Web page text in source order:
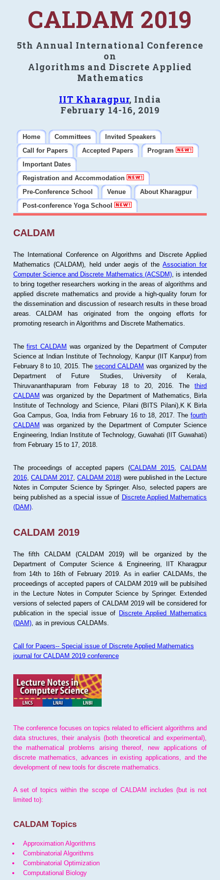
CALDAM 2019
5th Annual International Conference
on
Algorithms and Discrete Applied
Mathematics
IIT Kharagpur, India
February 14-16, 2019
Home Committees
Invited Speakers
Call for Papers
Accepted Papers
Program
Important Dates
Registration and Accommodation
Pre-Conference School
Venue
About Kharagpur
Post-conference Yoga School
CALDAM
The International Conference on Algorithms and Discrete Applied
Mathematics (CALDAM), held under aegis of theAssociation for
Computer Science and Discrete Mathematics (ACSDM), is intended
to bring together researchers working in the areas of algorithms and
applied discrete mathematics and provide a high-quality forum for
the dissemination and discussion of research results in these broad
areas. CALDAM has originated from the ongoing efforts for
promoting research in Algorithms and Discrete Mathematics.
Thefirst CALDAM was organized by the Department of Computer
Science at Indian Institute of Technology, Kanpur (IIT Kanpur) from
February 8 to 10, 2015. Thesecond CALDAM was organized by the
Department of Future Studies, University of Kerala,
Thiruvananthapuram from Feburay 18 to 20, 2016. Thethird
CALDAM was organized by the Department of Mathematics, Birla
Institute of Technology and Science, Pilani (BITS Pilani),K K Birla
Goa Campus, Goa, India from February 16 to 18, 2017. Thefourth
CALDAM was organized by the Department of Computer Science
Engineering, Indian Institute of Technology, Guwahati (IIT Guwahati)
from February 15 to 17, 2018.
The proceedings of accepted papers (CALDAM 2015 ,CALDAM
2016, CALDAM 2017 ,CALDAM 2018) were published in the Lecture
Notes in Computer Science by Springer. Also, selected papers are
being published as a special issue of Discrete Applied Mathematics
(DAM).
CALDAM 2019
The fifth CALDAM (CALDAM 2019) will be organized by the
Department of Computer Science & Engineering, IIT Kharagpur
from 14th to 16th of February 2019. As in earlier CALDAMs, the
proceedings of accepted papers of CALDAM 2019 will be publsihed
in the Lecture Notes in Computer Science by Springer. Extended
versions of selected papers of CALDAM 2019 will be considered for
publication in the special issue of Discrete Applied Mathematics
(DAM), as in previous CALDAMs.
Call for Papers-- Special issue of Discrete Applied Mathematics
journal for CALDAM 2019 conference
The conference focuses on topics related to efficient algorithms and
data structures, their analysis (both theoretical and experimental),
the mathematical problems arising thereof, new applications of
discrete mathematics, advances in existing applications, and the
development of new tools for discrete mathematics.
A set of topics within the scope of CALDAM includes (but is not
limited to):
CALDAM Topics
Approximation Algorithms
Combinatorial Algorithms
Combinatorial Optimization
Computational Biology